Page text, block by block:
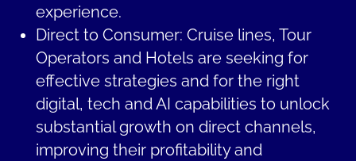
experience.
Direct to Consumer: Cruise lines, Tour
Operators and Hotels are seeking for
effective strategies and for the right
digital, tech and AI capabilities to unlock
substantial growth on direct channels,
improving their profitability and